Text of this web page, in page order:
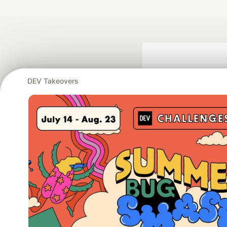
DEV Takeovers
Google AI is the
and Platform
DEV Community— A
Home
DEV Challenges DEV++ Videos DEV